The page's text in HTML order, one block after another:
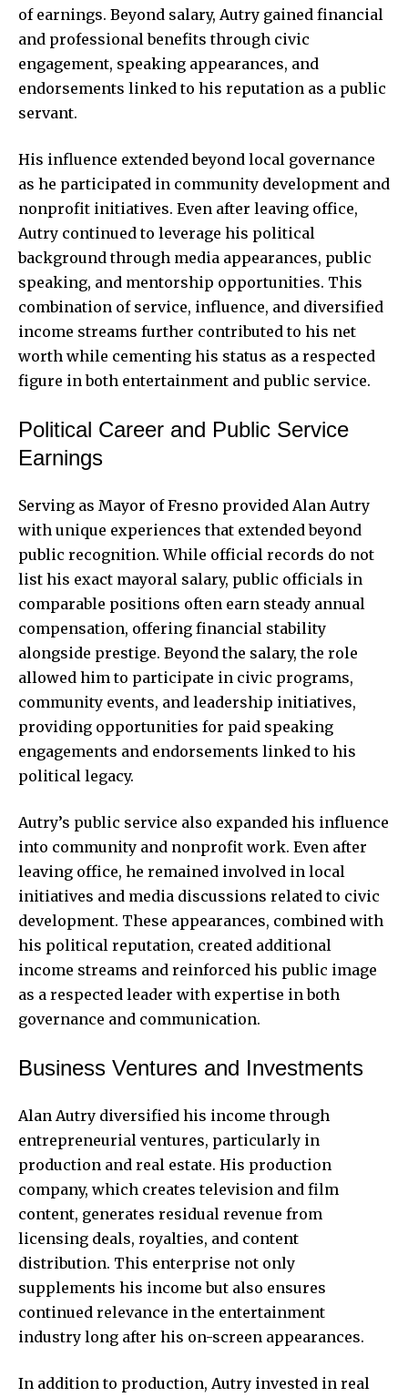
of earnings. Beyond salary, Autry gained financial
and professional benefits through civic
engagement, speaking appearances, and
endorsements linked to his reputation as a public
servant.
His influence extended beyond local governance
as he participated in community development and
nonprofit initiatives. Even after leaving office,
Autry continued to leverage his political
background through media appearances, public
speaking, and mentorship opportunities. This
combination of service, influence, and diversified
income streams further contributed to his net
worth while cementing his status as a respected
figure in both entertainment and public service.
Political Career and Public Service
Earnings
Serving as Mayor of Fresno provided Alan Autry
with unique experiences that extended beyond
public recognition. While official records do not
list his exact mayoral salary, public officials in
comparable positions often earn steady annual
compensation, offering financial stability
alongside prestige. Beyond the salary, the role
allowed him to participate in civic programs,
community events, and leadership initiatives,
providing opportunities for paid speaking
engagements and endorsements linked to his
political legacy.
Autry’s public service also expanded his influence
into community and nonprofit work. Even after
leaving office, he remained involved in local
initiatives and media discussions related to civic
development. These appearances, combined with
his political reputation, created additional
income streams and reinforced his public image
as a respected leader with expertise in both
governance and communication.
Business Ventures and Investments
Alan Autry diversified his income through
entrepreneurial ventures, particularly in
production and real estate. His production
company, which creates television and film
content, generates residual revenue from
licensing deals, royalties, and content
distribution. This enterprise not only
supplements his income but also ensures
continued relevance in the entertainment
industry long after his on-screen appearances.
In addition to production, Autry invested in real